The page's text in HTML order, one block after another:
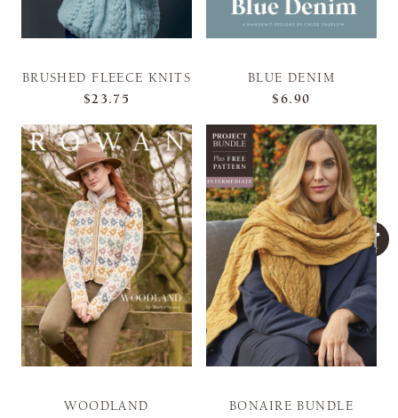
BRUSHED FLEECE KNITS
$23.75
BLUE DENIM
$6.90
WOODLAND
BONAIRE BUNDLE